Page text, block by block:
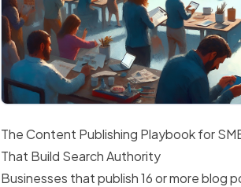
The Content Publishing Playbook for
That Build Search Authority
Businesses that publish 16 or more blog